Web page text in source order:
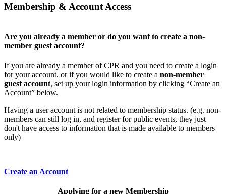
Membership & Account Access
Are you already a member or do you want to create a non-
member guest account?
If you are already a member of CPR and you need to create a login
for your account, or if you would like to create a non-member
guest account, set up your login information by clicking “Create an
Account” below.
Having a user account is not related to membership status. (e.g. non-
members can still log in, and register for public events, they just
don't have access to information that is made available to members
only)
Create an Account
Applying for a new Membership